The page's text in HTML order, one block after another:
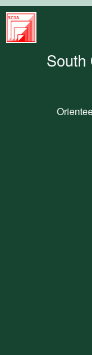
South
CentralSouth